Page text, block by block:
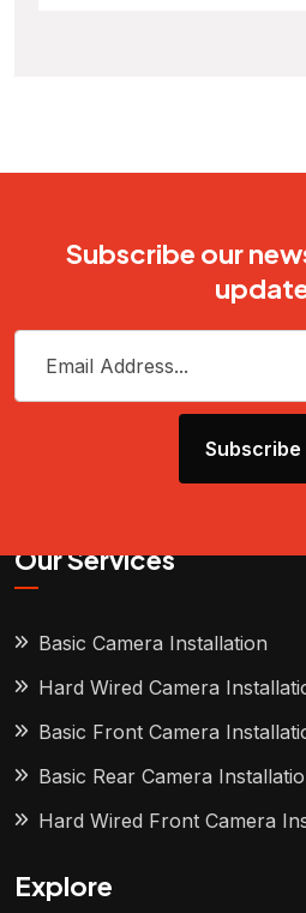
Subscribe our
Subscribe
Our Services
Basic Camera Installation
Hard Wired Camera
Basic Front Camera
Basic Rear Camera
Hard Wired Front Camera
Explore